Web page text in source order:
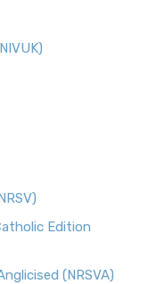
Edition
(NRSVA)